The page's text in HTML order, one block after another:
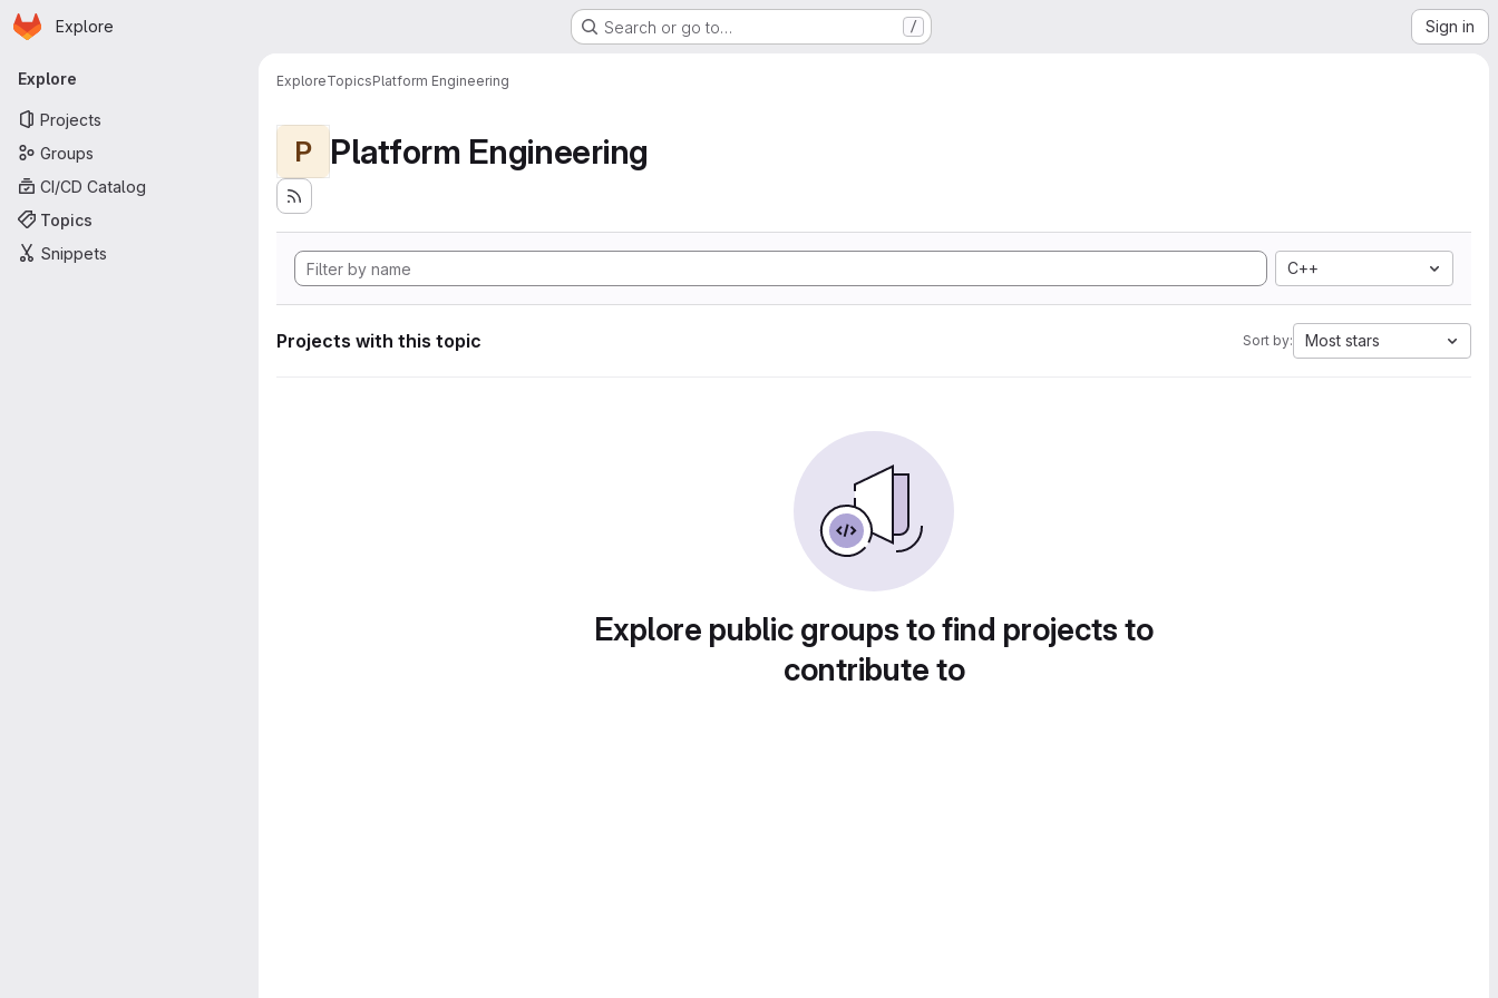
Skip to main content
Homepage
Explore Search or go to… / Sign in
Primary navigation
Explore
Projects
Groups
CI/CD Catalog
Topics
Snippets
ExploreTopicsPlatform Engineering
P Platform Engineering
C++
Projects with this topic Sort by: Most stars
Explore public groups to find projects to
contribute to